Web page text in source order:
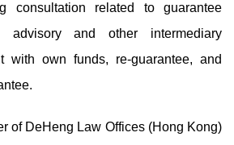
consultation related to guarantee
advisory and other intermediary
with own funds, re-guarantee, and
of DeHeng Law Offices (Hong Kong)